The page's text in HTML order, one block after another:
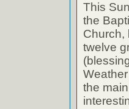
This
the
Church,
twelve
the